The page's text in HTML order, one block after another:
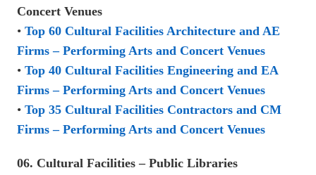
Concert Venues
• Top 60 Cultural Facilities Architecture and AE
Firms – Performing Arts and Concert Venues
• Top 40 Cultural Facilities Engineering and EA
Firms – Performing Arts and Concert Venues
• Top 35 Cultural Facilities Contractors and CM
Firms – Performing Arts and Concert Venues
06. Cultural Facilities – Public Libraries